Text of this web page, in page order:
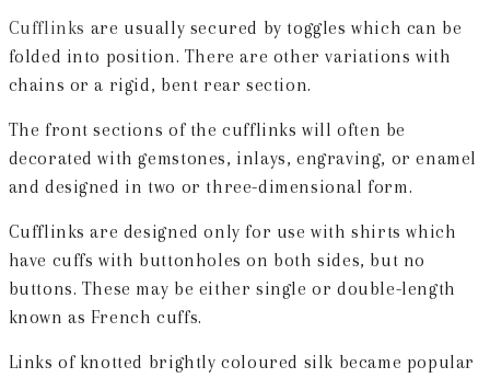
Cufflinks are usually secured by toggles which can be
folded into position. There are other variations with
chains or a rigid, bent rear section.
The front sections of the cufflinks will often be
decorated with gemstones, inlays, engraving, or enamel
and designed in two or three-dimensional form.
Cufflinks are designed only for use with shirts which
have cuffs with buttonholes on both sides, but no
buttons. These may be either single or double-length
known as French cuffs.
Links of knotted brightly coloured silk became popular